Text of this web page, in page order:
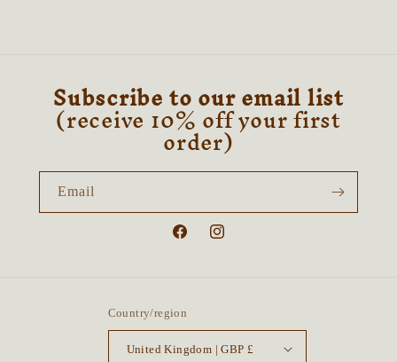
Subscribe to our email list
(receive 10% off your first
order)
Email
FacebookInstagram
Country/region
United Kingdom | GBP £